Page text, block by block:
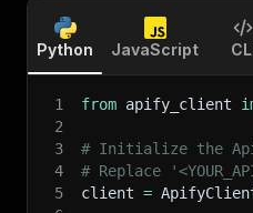
Python JavaScript
1 from apify_client
2
3
# Initialize the
4
# Replace
5
client =